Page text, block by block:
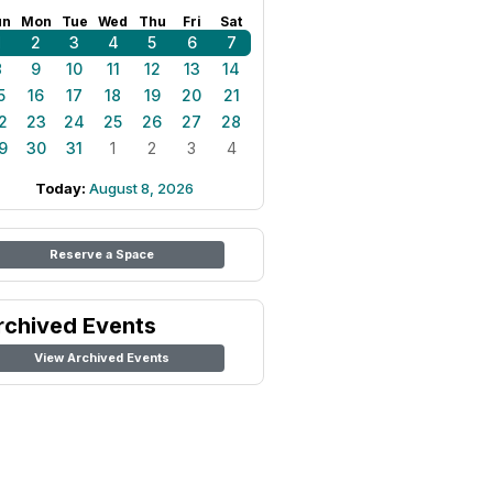
Mon Tue Wed Thu Fri Sat
2 3 4 5 6
7
9 10 11 12 13
14
16 17 18 19 20
21
23 24 25 26 27
28
30 31 1 2 3 4
Today: August 8, 2026
Reserve a Space
Events
View Archived Events